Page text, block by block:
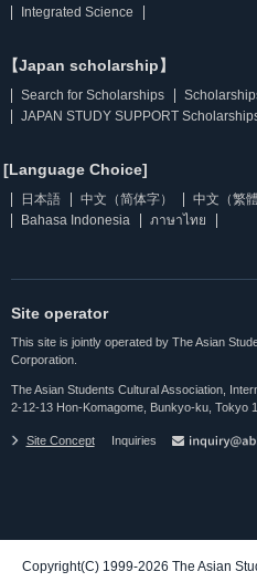
Integrated Science
【Japan scholarship】
Search for Scholarships
JAPAN STUDY SUPPORT
[Language Choice]
日本語 中文（简体字） 中文（繁體
Bahasa Indonesia
ภาษาไทย
Site operator
This site is jointly operated by The Asian
Corporation.
The Asian Students Cultural Association,
2-12-13 Hon-Komagome, Bunkyo-ku, Tokyo
Site Concept Inquiries
Copyright(C) 1999-2026 The Asian